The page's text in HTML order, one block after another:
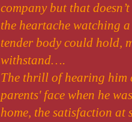
company but that
the heartache watching
tender body could hold,
withstand….
The thrill of hearing him
parents' face when he
home, the satisfaction at